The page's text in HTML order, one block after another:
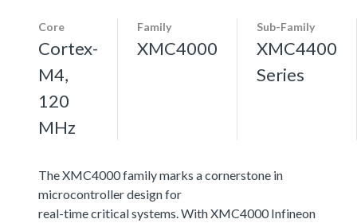
Core
Cortex-
M4,
120
MHz
Family
XMC4000
Sub-Family
XMC4400
Series
The XMC4000 family marks a cornerstone in
microcontroller design for
real-time critical systems. With XMC4000 Infineon